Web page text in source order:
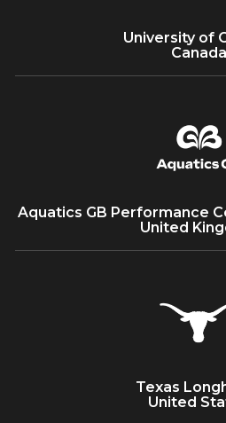
University of
Canada
Aquatics GB Performance
United
Texas
United